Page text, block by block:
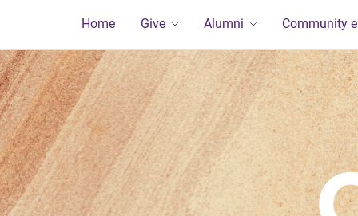
Home Give Alumni Community